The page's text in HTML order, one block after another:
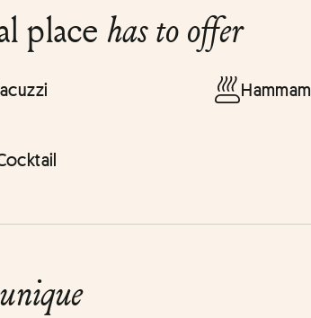
placehas to offer
Hammam
unique